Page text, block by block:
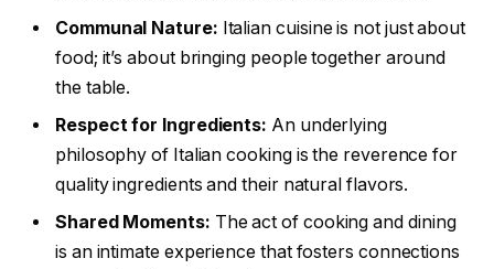
Communal Nature: Italian cuisine is not just about
food; it’s about bringing people together around
the table.
Respect for Ingredients: An underlying
philosophy of Italian cooking is the reverence for
quality ingredients and their natural flavors.
Shared Moments: The act of cooking and dining
is an intimate experience that fosters connections